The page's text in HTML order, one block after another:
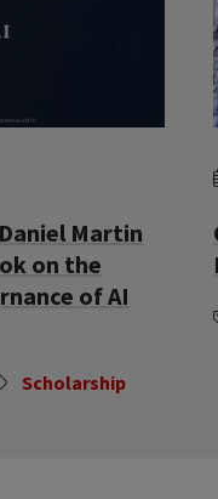
Martin
on the
of AI
Scholarship